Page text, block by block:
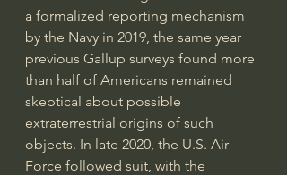
a formalized reporting mechanism
by the Navy in 2019, the same year
previous Gallup surveys found more
than half of Americans remained
skeptical about possible
extraterrestrial origins of such
objects. In late 2020, the U.S. Air
Force followed suit, with the